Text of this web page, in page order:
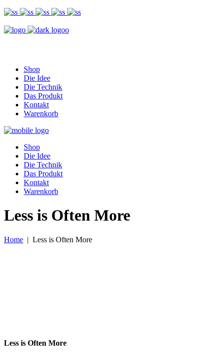
Shop
Die Idee
Die Technik
Das Produkt
Kontakt
Warenkorb
Shop
Die Idee
Die Technik
Das Produkt
Kontakt
Warenkorb
Less is Often More
Home | Less is Often More
Less is Often More